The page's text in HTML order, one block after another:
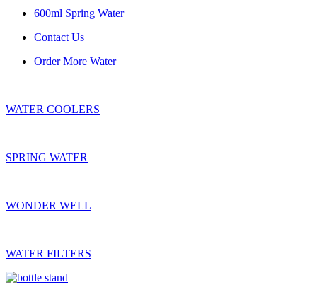
600ml Spring Water
Contact Us
Order More Water
WATER COOLERS
SPRING WATER
WONDER WELL
WATER FILTERS